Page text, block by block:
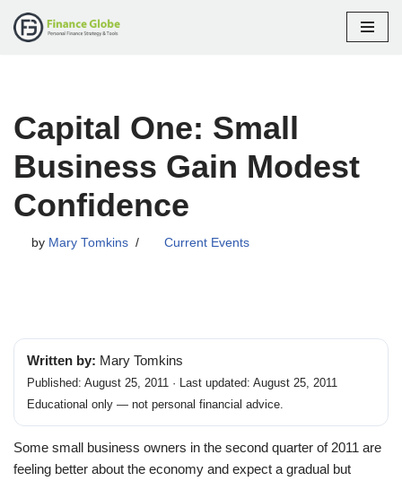
Capital One: Small
Business Gain Modest
Confidence
by Mary Tomkins Current Events
Written by: Mary Tomkins
Published: August 25, 2011 · Last updated: August 25, 2011
Educational only — not personal financial advice.
Some small business owners in the second quarter of 2011 are
feeling better about the economy and expect a gradual but